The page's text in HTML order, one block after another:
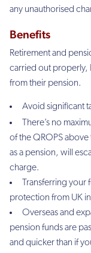
any unauthorised
Benefits
Retirement and
carried out properly,
from their pension.
Avoid significant
There’s no
of the QROPS
as a pension, will
charge.
Transferring
protection from UK
Overseas and
pension funds are
and quicker than if